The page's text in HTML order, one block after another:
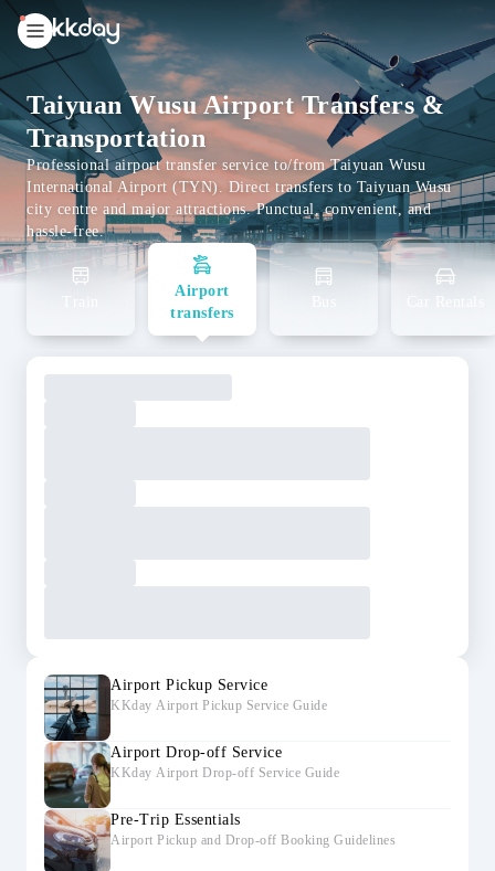
unread
notifications
Taiyuan Wusu Airport Transfers &
Transportation
Professional airport transfer service to/from Taiyuan Wusu
International Airport (TYN). Direct transfers to Taiyuan Wusu
city centre and major attractions. Punctual, convenient, and
hassle-free.
Airport
transfers
Airport Pickup Service
KKday Airport Pickup Service Guide
Airport Drop-off Service
KKday Airport Drop-off Service Guide
Pre-Trip Essentials
Airport Pickup and Drop-off Booking Guidelines